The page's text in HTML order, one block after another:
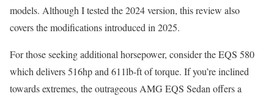
models. Although I tested the 2024 version, this review also
covers the modifications introduced in 2025.
For those seeking additional horsepower, consider the EQS 580
which delivers 516hp and 611lb-ft of torque. If you’re inclined
towards extremes, the outrageous AMG EQS Sedan offers a